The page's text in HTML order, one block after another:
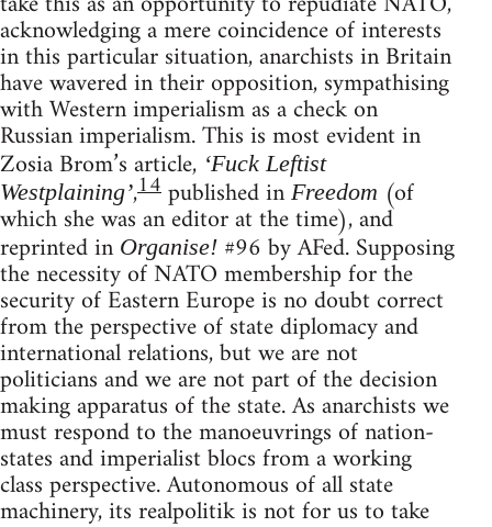
acknowledging a mere coincidence of interests
in this particular situation, anarchists in Britain
have wavered in their opposition, sympathising
with Western imperialism as a check on
Russian imperialism. This is most evident in
Zosia Brom’s article, ‘Fuck Leftist
Westplaining’,14published in Freedom (of
which she was an editor at the time), and
reprinted in Organise! #96 by AFed. Supposing
the necessity of NATO membership for the
security of Eastern Europe is no doubt correct
from the perspective of state diplomacy and
international relations, but we are not
politicians and we are not part of the decision
making apparatus of the state. As anarchists we
must respond to the manoeuvrings of nation-
states and imperialist blocs from a working
class perspective. Autonomous of all state
machinery, its realpolitik is not for us to take